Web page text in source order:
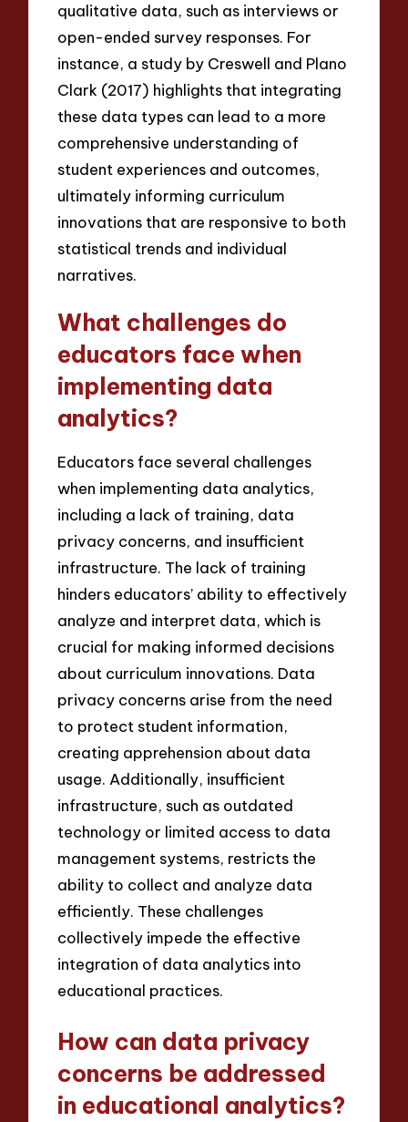
qualitative data, such as interviews or
open-ended survey responses. For
instance, a study by Creswell and Plano
Clark (2017) highlights that integrating
these data types can lead to a more
comprehensive understanding of
student experiences and outcomes,
ultimately informing curriculum
innovations that are responsive to both
statistical trends and individual
narratives.
What challenges do
educators face when
implementing data
analytics?
Educators face several challenges
when implementing data analytics,
including a lack of training, data
privacy concerns, and insufficient
infrastructure. The lack of training
hinders educators’ ability to effectively
analyze and interpret data, which is
crucial for making informed decisions
about curriculum innovations. Data
privacy concerns arise from the need
to protect student information,
creating apprehension about data
usage. Additionally, insufficient
infrastructure, such as outdated
technology or limited access to data
management systems, restricts the
ability to collect and analyze data
efficiently. These challenges
collectively impede the effective
integration of data analytics into
educational practices.
How can data privacy
concerns be addressed
in educational analytics?